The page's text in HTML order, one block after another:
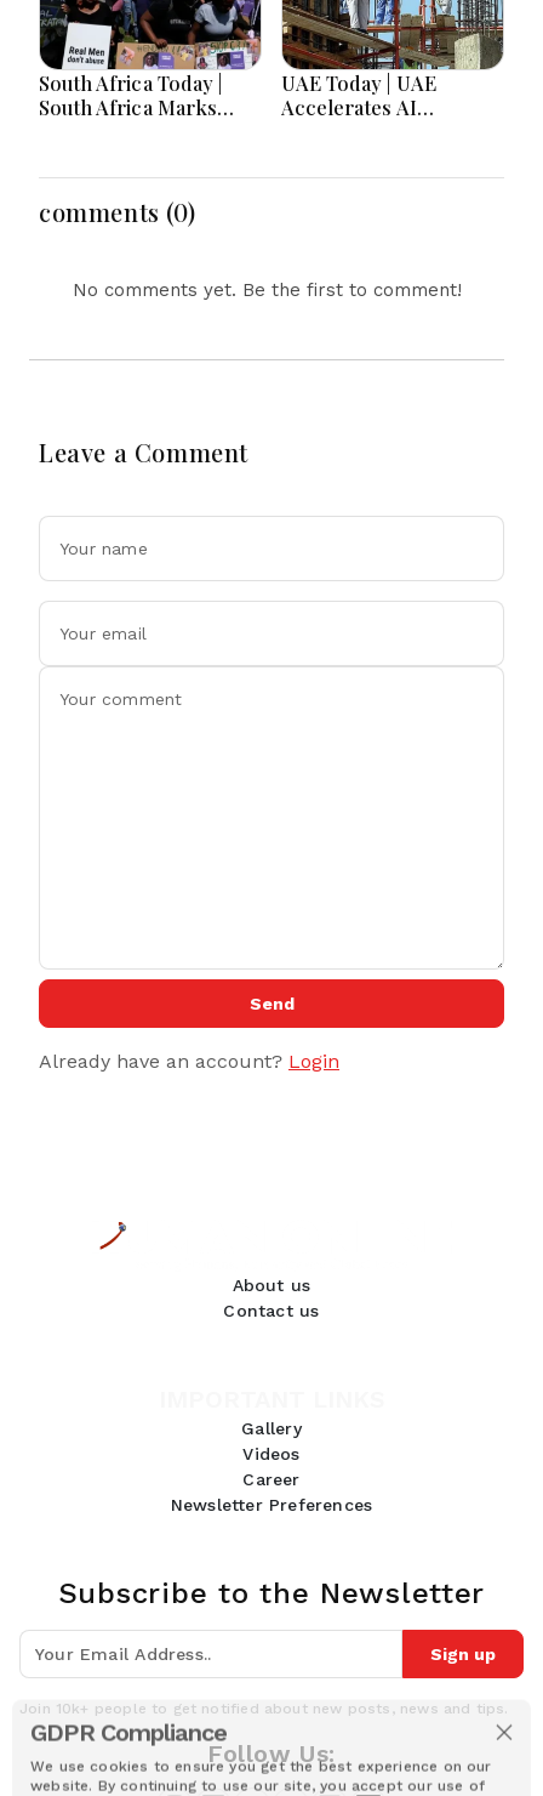
GDPR Compliance
We use cookies to ensure you get the best experience on our
website. By continuing to use our site, you accept our use of
South Africa Today |
South Africa Marks
Meet Persistent
Challenges
UAE Today | UAE
Accelerates AI
Creative Horizons
comments (0)
No comments yet. Be the first to comment!
Leave a Comment
Send
Already have an account? Login
About us
Contact us
Gallery
Videos
Career
Newsletter Preferences
Subscribe to the Newsletter
Sign up
Join 10k+ people to get notified about new posts, news and tips.
Follow Us: